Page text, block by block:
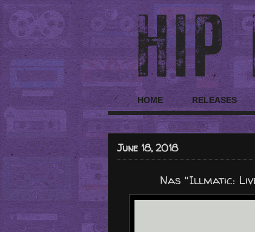
HOME RELEASES
June 18, 2018
Nas "Illmatic: